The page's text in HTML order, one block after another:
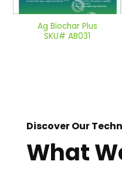
Ag Biochar Plus
SKU# AB031
Discover Our
What